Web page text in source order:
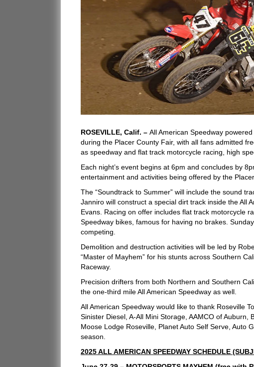
ROSEVILLE, Calif. – All American Speedway
during the Placer County Fair, with all fans admitted
as speedway and flat track motorcycle racing, high
Each night’s event begins at 6pm and concludes by
entertainment and activities being offered by the
The “Soundtrack to Summer” will include the sound
Janniro will construct a special dirt track inside the All
Evans. Racing on offer includes flat track motorcycle
Speedway bikes, famous for having no brakes.
competing.
Demolition and destruction activities will be led by
“Master of Mayhem” for his stunts across Southern
Raceway.
Precision drifters from both Northern and Southern
the one-third mile All American Speedway as well.
All American Speedway would like to thank Roseville
Sinister Diesel, A-All Mini Storage, AAMCO of Auburn,
Moose Lodge Roseville, Planet Auto Self Serve, Auto
season.
2025 ALL AMERICAN SPEEDWAY SCHEDULE